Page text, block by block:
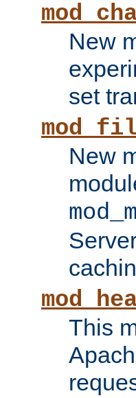
New
set
New
This